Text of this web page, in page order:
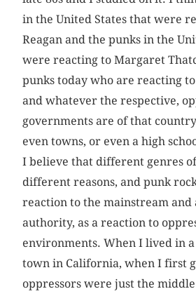
in the United States that were
Reagan and the punks in the
were reacting to Margaret
punks today who are reacting
and whatever the respective,
governments are of that
even towns, or even a high
I believe that different genres
different reasons, and punk
reaction to the mainstream and
authority, as a reaction to
environments. When I lived in
town in California, when I first
oppressors were just the